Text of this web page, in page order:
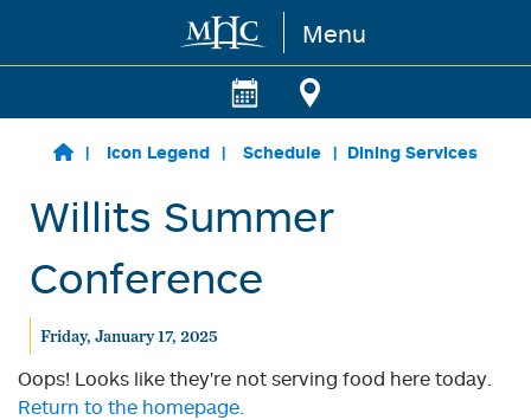
Skip to main content Menu
Icon Legend Schedule Dining Services
Willits Summer
Conference
Friday, January 17, 2025
Oops! Looks like they're not serving food here today.
Return to the homepage.